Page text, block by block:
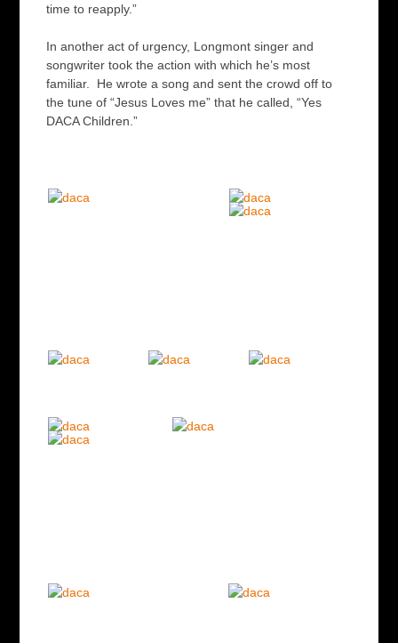
time to reapply.”
In another act of urgency, Longmont singer and
songwriter took the action with which he’s most
familiar. He wrote a song and sent the crowd off to
the tune of “Jesus Loves me” that he called, “Yes
DACA Children.”